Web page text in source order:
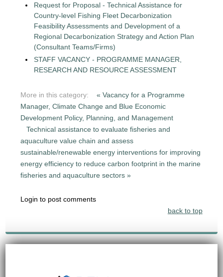
Request for Proposal - Technical Assistance for
Country-level Fishing Fleet Decarbonization
Feasibility Assessments and Development of a
Regional Decarbonization Strategy and Action Plan
(Consultant Teams/Firms)
STAFF VACANCY - PROGRAMME MANAGER,
RESEARCH AND RESOURCE ASSESSMENT
More in this category:
« Vacancy for a Programme
Manager, Climate Change and Blue Economic
Development Policy, Planning, and Management
Technical assistance to evaluate fisheries and
aquaculture value chain and assess
sustainable/renewable energy interventions for improving
energy efficiency to reduce carbon footprint in the marine
fisheries and aquaculture sectors »
Login to post comments
back to top